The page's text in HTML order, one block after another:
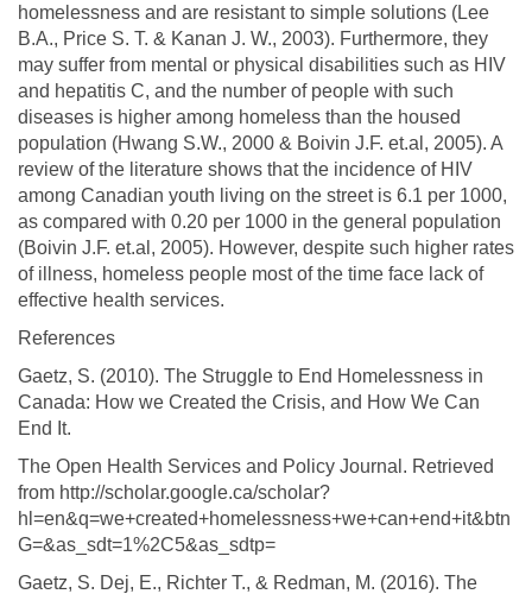
homelessness and are resistant to simple solutions (Lee
B.A., Price S. T. & Kanan J. W., 2003). Furthermore, they
may suffer from mental or physical disabilities such as HIV
and hepatitis C, and the number of people with such
diseases is higher among homeless than the housed
population (Hwang S.W., 2000 & Boivin J.F. et.al, 2005). A
review of the literature shows that the incidence of HIV
among Canadian youth living on the street is 6.1 per 1000,
as compared with 0.20 per 1000 in the general population
(Boivin J.F. et.al, 2005). However, despite such higher rates
of illness, homeless people most of the time face lack of
effective health services.
References
Gaetz, S. (2010). The Struggle to End Homelessness in
Canada: How we Created the Crisis, and How We Can
End It.
The Open Health Services and Policy Journal. Retrieved
from http://scholar.google.ca/scholar?
hl=en&q=we+created+homelessness+we+can+end+it&btn
G=&as_sdt=1%2C5&as_sdtp=
Gaetz, S. Dej, E., Richter T., & Redman, M. (2016). The